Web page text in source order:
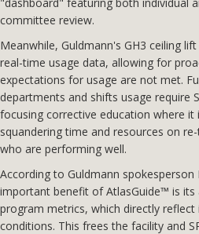
committee review.
Meanwhile, Guldmann's GH3 ceiling
real-time usage data, allowing for
expectations for usage are not met.
departments and shifts usage require
focusing corrective education where it
squandering time and resources on
who are performing well.
According to Guldmann spokesperson
important benefit of AtlasGuide™ is its
program metrics, which directly reflect
conditions. This frees the facility and